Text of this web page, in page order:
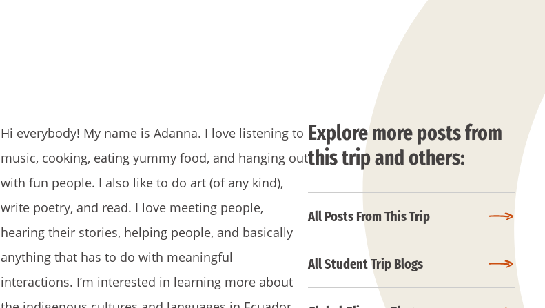
Hi everybody! My name is Adanna. I love listening to
music, cooking, eating yummy food, and hanging out
with fun people. I also like to do art (of any kind),
write poetry, and read. I love meeting people,
hearing their stories, helping people, and basically
anything that has to do with meaningful
interactions. I’m interested in learning more about
Explore more posts from
this trip and others:
All Posts From This Trip
All Student Trip Blogs